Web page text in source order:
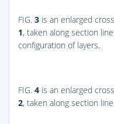
FIG. 3 is an enlarged
1, taken along section line
configuration of layers.
FIG. 4 is an enlarged
2, taken along section line